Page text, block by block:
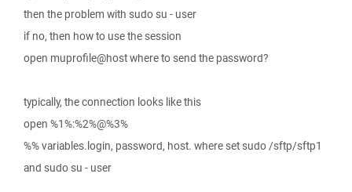
then the problem with sudo su - user
if no, then how to use the session
open muprofile@host where to send the password?
typically, the connection looks like this
open %1%:%2%@%3%
%% variables.login, password, host. where set sudo /sftp/sftp1
and sudo su - user